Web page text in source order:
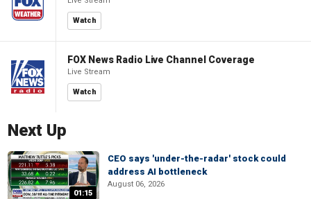
Watch
FOX News Radio Live Channel Coverage
Live Stream
Watch
Next Up
01:15
CEO says 'under-the-radar' stock could
address AI bottleneck
August 06, 2026